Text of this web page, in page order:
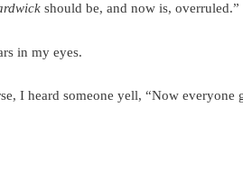
should be, and now is, overruled.”
in my eyes.
I heard someone yell, “Now everyone